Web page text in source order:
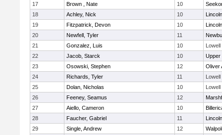
17
Brown , Nate 10
18
Achley, Nick 10
19
Fitzpatrick, Devon 10
20
Newfell, Tyler 11
21
Gonzalez, Luis 10
Lowell
22
Jacob, Starck 10
Upper
23
Osowski, Stephen 12
Oliver
24
Richards, Tyler 11
Lowell
25
Dolan, Nicholas 10
Lowell
26
Feeney, Seamus 12
27
Aiello, Cameron 10
28
Faucher, Gabriel 11
29
Single, Andrew 12